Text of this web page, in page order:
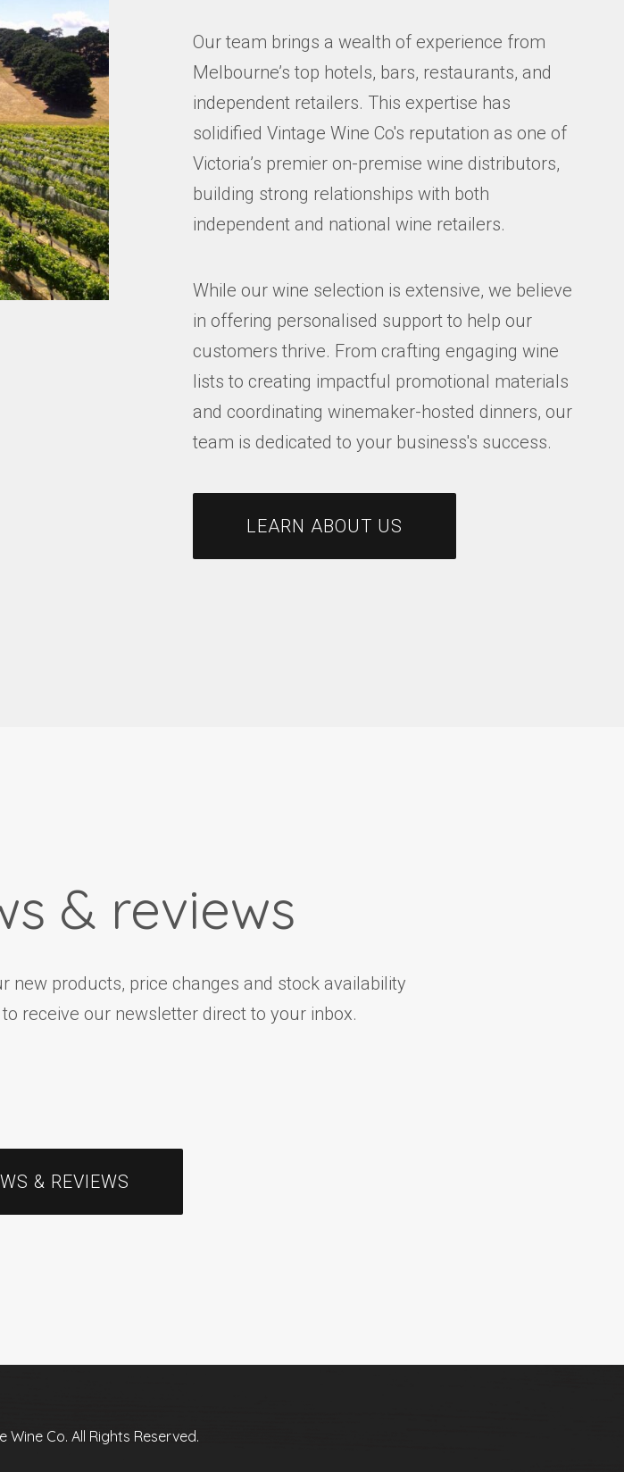
Our team brings a wealth of experience from
Melbourne’s top hotels, bars, restaurants, and
independent retailers. This expertise has
solidified Vintage Wine Co's reputation as one of
Victoria’s premier on-premise wine distributors,
building strong relationships with both
independent and national wine retailers.
While our wine selection is extensive, we believe
in offering personalised support to help our
customers thrive. From crafting engaging wine
lists to creating impactful promotional materials
and coordinating winemaker-hosted dinners, our
team is dedicated to your business's success.
LEARN ABOUT US
& reviews
products, price changes and stock availability
receive our newsletter direct to your inbox.
& REVIEWS
Co. All Rights Reserved.